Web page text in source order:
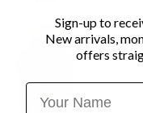
Sign-up to
New arrivals,
offers
Name